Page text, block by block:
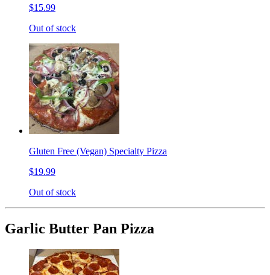
$15.99
Out of stock
Gluten Free (Vegan) Specialty Pizza
$19.99
Out of stock
Garlic Butter Pan Pizza